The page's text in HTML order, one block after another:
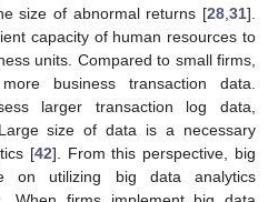
size of abnormal returns [28 31].
capacity of human resources to
units. Compared to small firms,
business transaction data.
larger transaction log data,
size of data is a necessary
[42]. From this perspective, big
on utilizing big data analytics